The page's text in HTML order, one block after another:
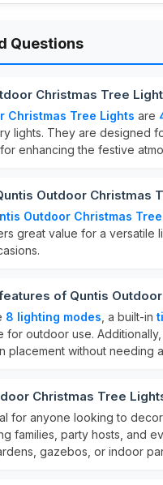
Questions
Christmas Tree
Christmas Tree Lights are
lights. They are designed
enhancing the festive
Outdoor Christmas
Outdoor Christmas
great value for a versatile
of Quntis
8 lighting modes , a built-in
for outdoor use.
placement without needing
Christmas Tree
for anyone looking to
families, party hosts, and
gazebos, or indoor